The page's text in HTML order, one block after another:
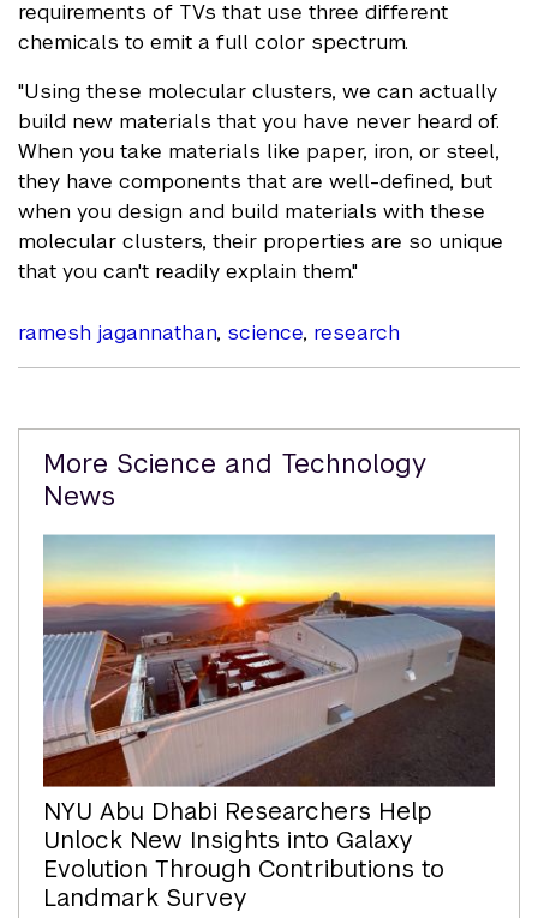
requirements of TVs that use three different
chemicals to emit a full color spectrum.
"Using these molecular clusters, we can actually
build new materials that you have never heard of.
When you take materials like paper, iron, or steel,
they have components that are well-defined, but
when you design and build materials with these
molecular clusters, their properties are so unique
that you can't readily explain them."
ramesh jagannathan, science, research
Related
Content
More Science and Technology
News
NYU Abu Dhabi Researchers Help
Unlock New Insights into Galaxy
Evolution Through Contributions to
Landmark Survey